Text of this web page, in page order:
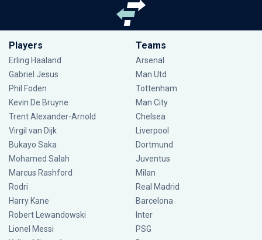
Players
Erling Haaland
Gabriel Jesus
Phil Foden
Kevin De Bruyne
Trent Alexander-Arnold
Virgil van Dijk
Bukayo Saka
Mohamed Salah
Marcus Rashford
Rodri
Harry Kane
Robert Lewandowski
Lionel Messi
Teams
Arsenal
Man Utd
Tottenham
Man City
Chelsea
Liverpool
Dortmund
Juventus
Milan
Real Madrid
Barcelona
Inter
PSG